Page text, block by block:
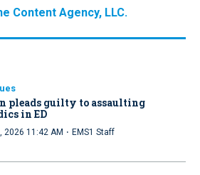
Content Agency, LLC.
pleads guilty to assaulting
in ED
2026 11:42 AM · EMS1 Staff